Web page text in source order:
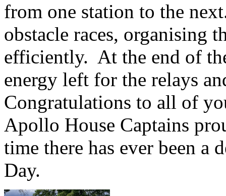
from one station to the
obstacle races, organising
efficiently. At the end of
energy left for the relays
Congratulations to all of
Apollo House Captains
time there has ever been a
Day.